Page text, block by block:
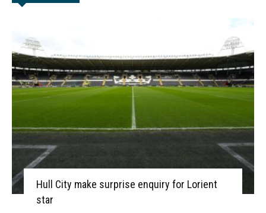
Hull City make surprise enquiry for Lorient
star